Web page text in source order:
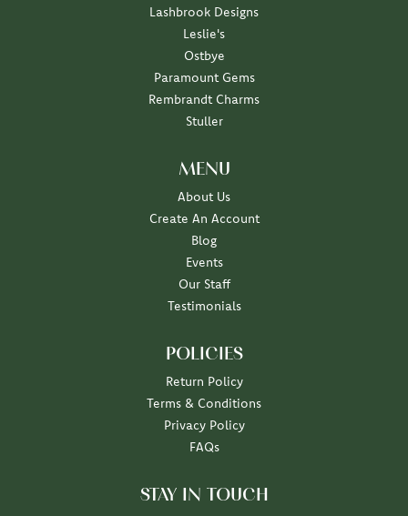
Lashbrook Designs
Leslie's
Ostbye
Paramount Gems
Rembrandt Charms
Stuller
MENU
About Us
Create An Account
Blog
Events
Our Staff
Testimonials
POLICIES
Return Policy
Terms & Conditions
Privacy Policy
FAQs
STAY IN TOUCH